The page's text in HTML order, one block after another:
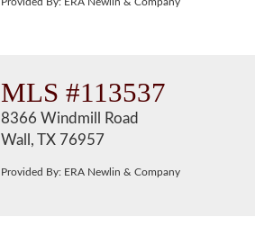
MLS #113537
8366 Windmill Road
Wall, TX 76957
Provided By: ERA Newlin & Company